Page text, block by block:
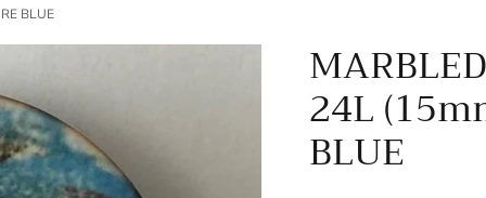
BLUE
24L
BLUE